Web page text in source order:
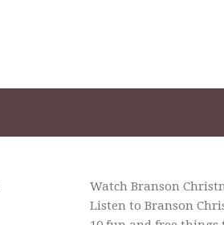
Watch Branson
Listen to Branson